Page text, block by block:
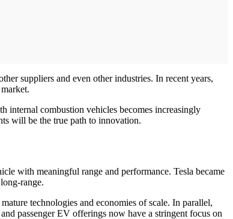
suppliers and even other industries. In recent years,
internal combustion vehicles becomes increasingly
will be the true path to innovation.
with meaningful range and performance. Tesla became
range.
technologies and economies of scale. In parallel,
passenger EV offerings now have a stringent focus on